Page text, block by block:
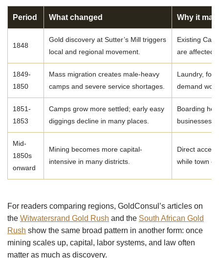
Period What changed Why it
1848
Gold discovery at Sutter’s Mill triggers
local and regional movement.
Existing
are affected
1849-
1850
Mass migration creates male-heavy
camps and severe service shortages.
Laundry,
demand
1851-
1853
Camps grow more settled; early easy
diggings decline in many places.
Boarding
businesses
Mid-
1850s
onward
Mining becomes more capital-
intensive in many districts.
Direct
while town
For readers comparing regions, GoldConsul’s articles on
the Witwatersrand Gold Rush and the South African Gold
Rush show the same broad pattern in another form: once
mining scales up, capital, labor systems, and law often
matter as much as discovery.